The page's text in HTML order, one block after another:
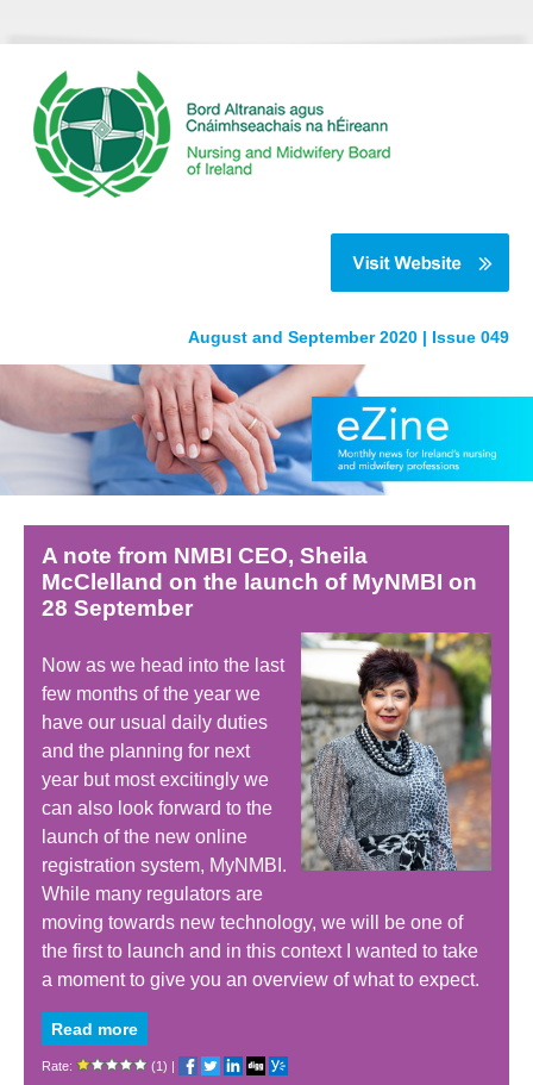
August and September 2020 | Issue 049
A note from NMBI CEO, Sheila
McClelland on the launch of MyNMBI on
28 September
Now as we head into the last
few months of the year we
have our usual daily duties
and the planning for next
year but most excitingly we
can also look forward to the
launch of the new online
registration system, MyNMBI.
While many regulators are
moving towards new technology, we will be one of
the first to launch and in this context I wanted to take
a moment to give you an overview of what to expect.
Read more
Rate: (1) |